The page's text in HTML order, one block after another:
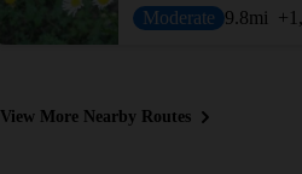
Moderate 9.8mi
View More Nearby Routes